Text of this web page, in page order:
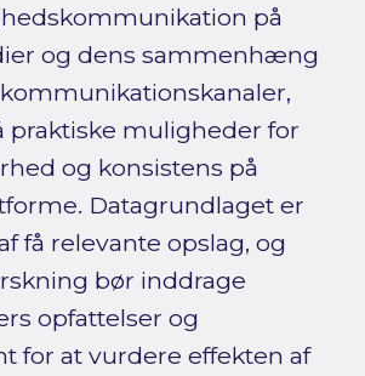
på
og dens sammenhæng
praktiske muligheder for
og konsistens på
Datagrundlaget er
få relevante opslag, og
bør inddrage
opfattelser og
for at vurdere effekten af